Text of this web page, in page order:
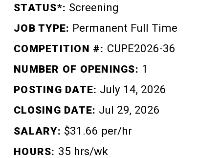
STATUS*: Screening
JOB TYPE: Permanent Full Time
COMPETITION #: CUPE2026-36
NUMBER OF OPENINGS: 1
POSTING DATE: July 14, 2026
CLOSING DATE: Jul 29, 2026
SALARY: $31.66 per/hr
HOURS: 35 hrs/wk